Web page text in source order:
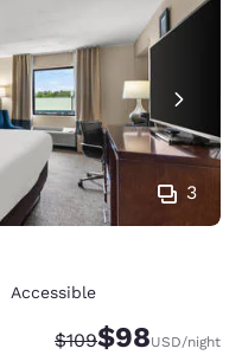
3
Accessible
Strikethrough Rate:
$109Discounted
$98USD/night